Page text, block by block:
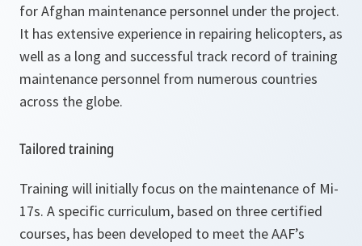
for Afghan maintenance personnel under the project.
It has extensive experience in repairing helicopters, as
well as a long and successful track record of training
maintenance personnel from numerous countries
across the globe.
Tailored training
Training will initially focus on the maintenance of Mi-
17s. A specific curriculum, based on three certified
courses, has been developed to meet the AAF’s